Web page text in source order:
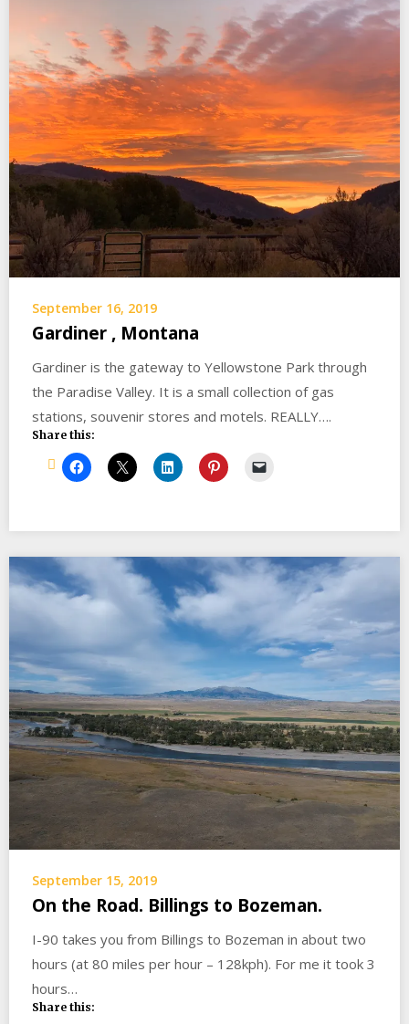
September 16, 2019
Gardiner , Montana
Gardiner is the gateway to Yellowstone Park through
the Paradise Valley. It is a small collection of gas
stations, souvenir stores and motels. REALLY….
Share this:
September 15, 2019
On the Road. Billings to Bozeman.
I-90 takes you from Billings to Bozeman in about two
hours (at 80 miles per hour – 128kph). For me it took 3
hours…
Share this: